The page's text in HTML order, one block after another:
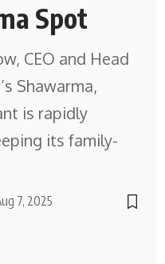
Spot
CEO and Head
Shawarma,
is rapidly
its family-
7, 2025